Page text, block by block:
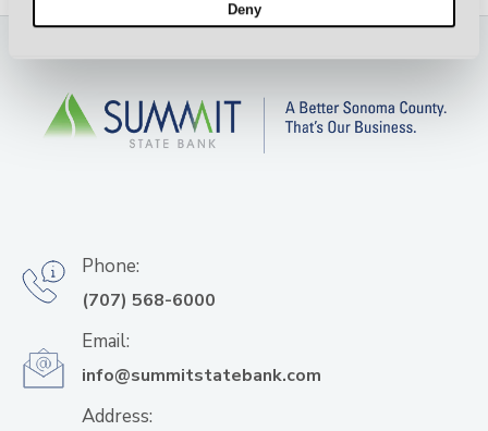
Deny
Phone:
(707) 568-6000
Email:
info@summitstatebank.com
Address: